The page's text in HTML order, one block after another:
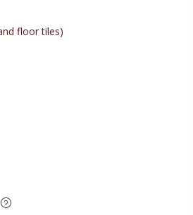
floor tiles)